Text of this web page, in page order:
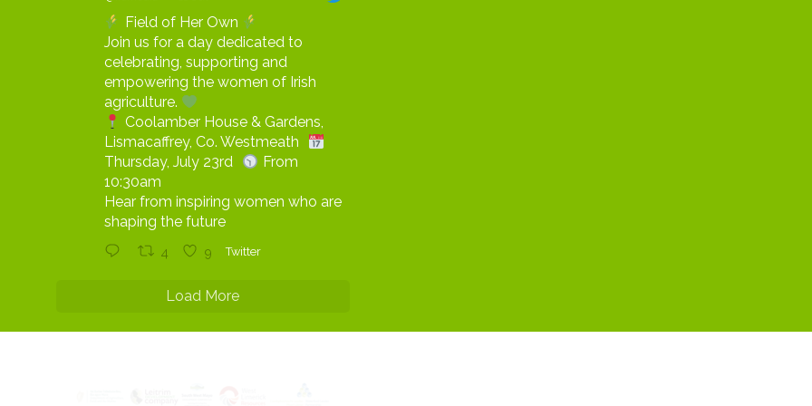
Field of Her Own
Join us for a day dedicated to
celebrating, supporting and
empowering the women of Irish
agriculture.
Coolamber House & Gardens,
Lismacaffrey, Co. Westmeath
Thursday, July 23rd
From
10:30am
Hear from inspiring women who are
shaping the future
4 9 Twitter
Load More